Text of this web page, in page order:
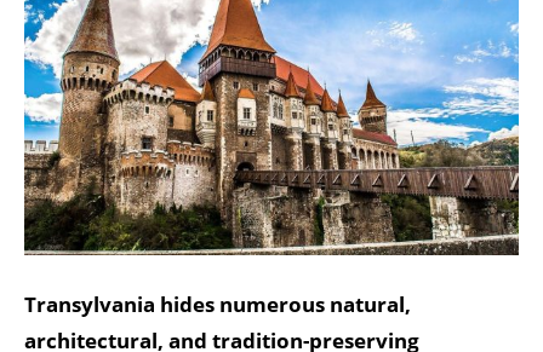
Transylvania hides numerous natural,
architectural, and tradition-preserving